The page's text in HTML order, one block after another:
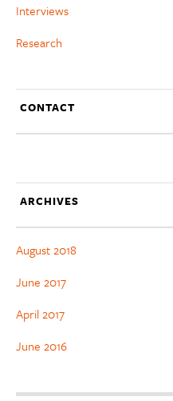
Interviews
Research
CONTACT
ARCHIVES
August 2018
June 2017
April 2017
June 2016